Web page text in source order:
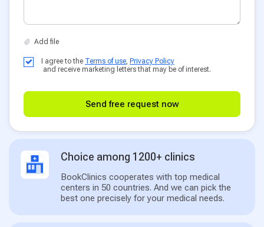
I agree to the Terms of use, Privacy Policy
and receive marketing letters that may be of interest.
Send free request now
Choice among 1200+ clinics
BookClinics cooperates with top medical
centers in 50 countries. And we can pick the
best one precisely for your medical needs.